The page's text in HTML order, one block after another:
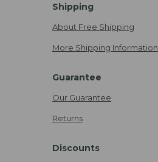
Shipping
About Free Shipping
More Shipping Information
Guarantee
Our Guarantee
Returns
Discounts